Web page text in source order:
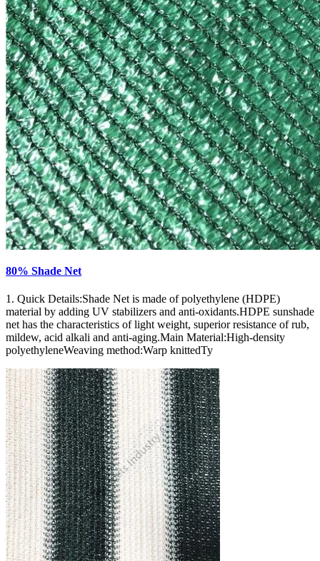
80% Shade Net
1. Quick Details:Shade Net is made of polyethylene (HDPE)
material by adding UV stabilizers and anti-oxidants.HDPE sunshade
net has the characteristics of light weight, superior resistance of rub,
mildew, acid alkali and anti-aging.Main Material:High-density
polyethyleneWeaving method:Warp knittedTy